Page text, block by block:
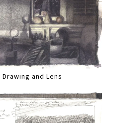
and Lens